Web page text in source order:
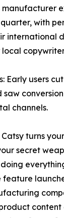
with
international
Early users
saw
channels.
turns
secret
feature
content